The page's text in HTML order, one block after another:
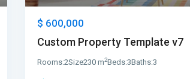
$ 600,000
Custom Property Template v7
Rooms:2Size230 m2Beds:3Baths:3